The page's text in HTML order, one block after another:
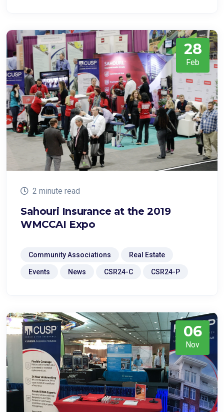
28
Feb
2 minute read
Sahouri Insurance at the 2019
WMCCAI Expo
Community Associations Real Estate
Events News CSR24-C CSR24-P
06
Nov